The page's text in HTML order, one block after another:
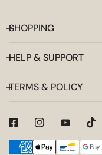
SHOPPING
HELP & SUPPORT
TERMS & POLICY
Payment